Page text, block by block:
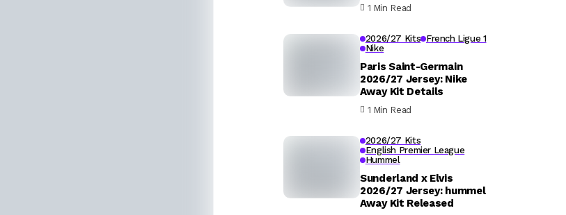
1 Min Read
2026/27 Kits French Ligue 1
Nike
Paris Saint-Germain
2026/27 Jersey: Nike
Away Kit Details
1 Min Read
2026/27 Kits
English Premier League
Hummel
Sunderland x Elvis
2026/27 Jersey: hummel
Away Kit Released